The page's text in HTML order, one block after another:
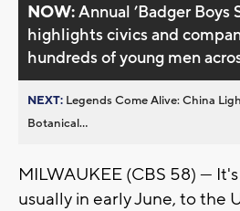
NOW:Annual ’Badger Boys
highlights civics and
hundreds of young men
NEXT: Legends Come Alive: China
Botanical...
MILWAUKEE (CBS 58) —
usually in early June, to the